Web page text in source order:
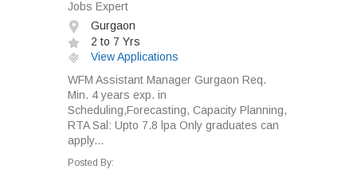
Jobs Expert
Gurgaon
2 to 7 Yrs
View Applications
WFM Assistant Manager Gurgaon Req.
Min. 4 years exp. in
Scheduling,Forecasting, Capacity Planning,
RTA Sal: Upto 7.8 lpa Only graduates can
apply...
Posted By: